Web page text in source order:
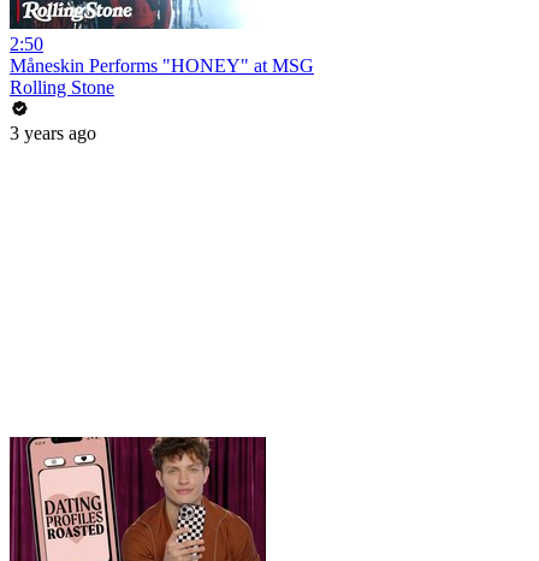
2:50
Måneskin Performs "HONEY" at MSG
Rolling Stone
3 years ago